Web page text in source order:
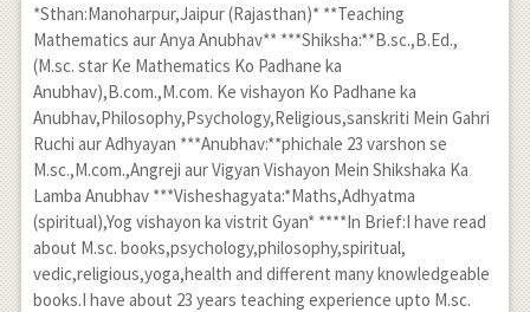
*Sthan:Manoharpur,Jaipur (Rajasthan)* **Teaching
Mathematics aur Anya Anubhav** ***Shiksha:**B.sc.,B.Ed.,
(M.sc. star Ke Mathematics Ko Padhane ka
Anubhav),B.com.,M.com. Ke vishayon Ko Padhane ka
Anubhav,Philosophy,Psychology,Religious,sanskriti Mein Gahri
Ruchi aur Adhyayan ***Anubhav:**phichale 23 varshon se
M.sc.,M.com.,Angreji aur Vigyan Vishayon Mein Shikshaka Ka
Lamba Anubhav ***Visheshagyata:*Maths,Adhyatma
(spiritual),Yog vishayon ka vistrit Gyan* ****In Brief:I have read
about M.sc. books,psychology,philosophy,spiritual,
vedic,religious,yoga,health and different many knowledgeable
books.I have about 23 years teaching experience upto M.sc.